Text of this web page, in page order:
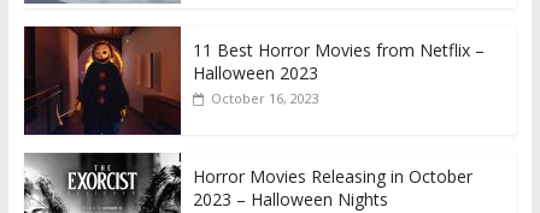
11 Best Horror Movies from Netflix –
Halloween 2023
October 16, 2023
Horror Movies Releasing in October
2023 – Halloween Nights